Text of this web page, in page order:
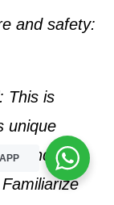
and safety:
This is
unique
and